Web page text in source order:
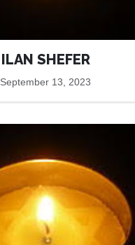
ILAN SHEFER
September 13, 2023